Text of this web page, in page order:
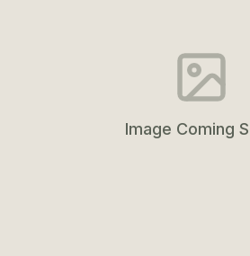
Image Coming